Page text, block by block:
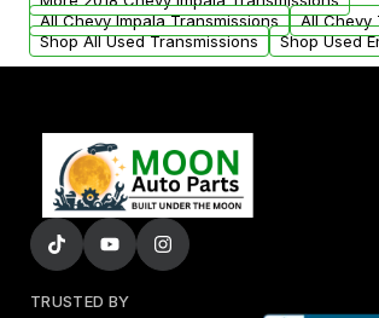
All Chevy Impala Transmissions
All Chevy
Shop All Used Transmissions
Shop Used
TRUSTED BY